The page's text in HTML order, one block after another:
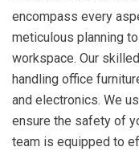
encompass every
meticulous planning
workspace. Our
handling office
and electronics. We
ensure the safety of
team is equipped to